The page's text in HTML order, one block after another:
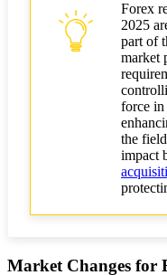
Forex
2025
part of
market
force
the
impact
Market Changes for